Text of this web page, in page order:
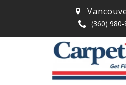
(360)